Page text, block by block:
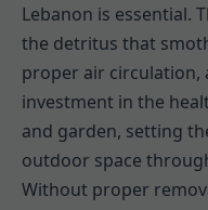
Lebanon is essential.
the detritus that
proper air circulation,
investment in the
and garden, setting
outdoor space
Without proper